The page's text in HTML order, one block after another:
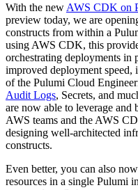
With the new AWS CDK on
preview today, we are
constructs from within a
using AWS CDK, this
orchestrating deployments
improved deployment
of the Pulumi Cloud
Audit Logs, Secrets, and
are now able to leverage and
AWS teams and the AWS
designing well-architected
constructs.
Even better, you can also
resources in a single Pulumi